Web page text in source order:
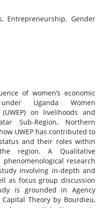
Entrepreneurship, Gender
of women’s economic
Uganda Women
on livelihoods and
Sub-Region, Northern
UWEP has contributed to
and their roles within
region. A Qualitative
research
involving in-depth and
as focus group discussion
is grounded in Agency
Theory by Bourdieu,